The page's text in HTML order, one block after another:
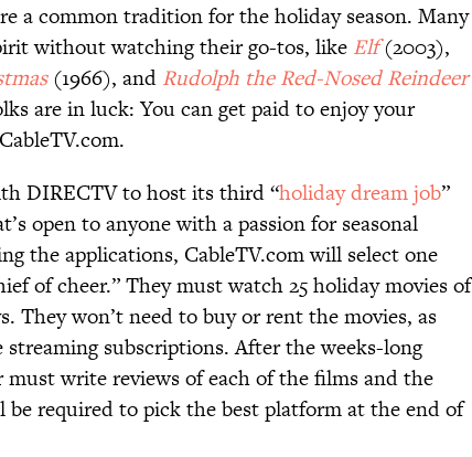
a common tradition for the holiday season. Many
without watching their go-tos, like Elf(2003),
(1966), and Rudolph the Red-Nosed Reindeer
are in luck: You can get paid to enjoy your
DIRECTV to host its third “holiday dream job”
open to anyone with a passion for seasonal
the applications, CableTV.com will select one
of cheer.” They must watch 25 holiday movies of
They won’t need to buy or rent the movies, as
subscriptions. After the weeks-long
write reviews of each of the films and the
be required to pick the best platform at the end of